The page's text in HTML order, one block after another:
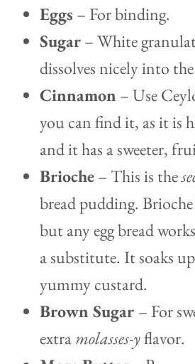
Eggs – For binding.
Sugar– White
dissolves nicely into
Cinnamon – Use
you can find it, as it is
and it has a sweeter,
Brioche– This is the
bread pudding.
but any egg bread
a substitute. It soaks
yummy custard.
Brown Sugar – For
extramolasses-yflavor.